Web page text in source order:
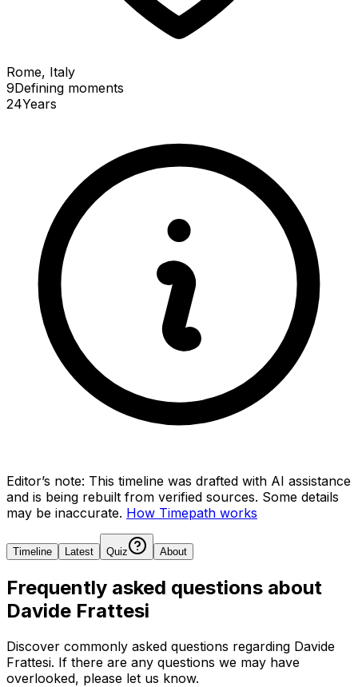
Rome, Italy
9Defining moments
24Years
Editor’s note: This timeline was drafted with AI assistance
and is being rebuilt from verified sources. Some details
may be inaccurate. How Timepath works
Timeline Latest Quiz About
Frequently asked questions about
Davide Frattesi
Discover commonly asked questions regarding Davide
Frattesi. If there are any questions we may have
overlooked, please let us know.